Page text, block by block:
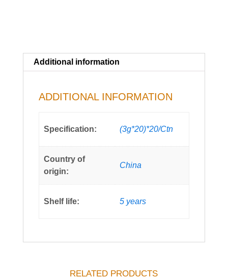
Additional information
ADDITIONAL INFORMATION
Specification: (3g*20)*20/Ctn
Country of
origin:
China
Shelf life: 5 years
RELATED PRODUCTS